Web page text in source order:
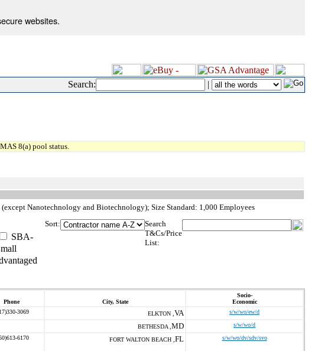
websites.
Search: |
8(a) pool status.
Nanotechnology and Biotechnology); Size Standard: 1,000 Employees
SBA-
Sort:
Search
T&Cs/Price
List:
Phone City, State
Socio-
Economic
3069 ELKTON , VA s/w/wo/ew/d
BETHESDA , MD s/w/wo/d
6170 FORT WALTON BEACH , FL s/w/wo/dv/sdv/svo